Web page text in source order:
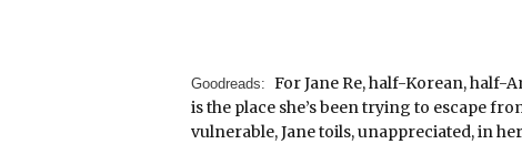
Goodreads: For Jane Re, half-Korean, half-
is the place she’s been trying to escape
vulnerable, Jane toils, unappreciated, in